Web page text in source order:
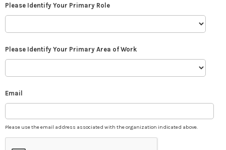
Please Identify Your Primary Role
Please Identify Your Primary Area of Work
Email
Please use the email address associated with the organization indicated above.